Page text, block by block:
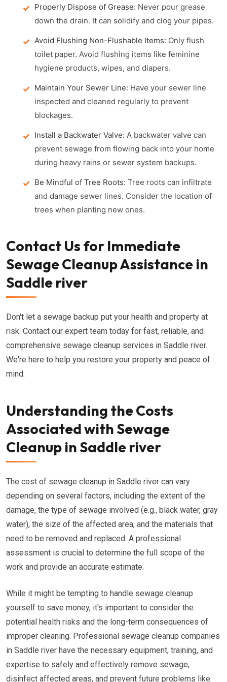
Properly Dispose of Grease: Never pour grease
down the drain. It can solidify and clog your pipes.
Avoid Flushing Non-Flushable Items: Only flush
toilet paper. Avoid flushing items like feminine
hygiene products, wipes, and diapers.
Maintain Your Sewer Line: Have your sewer line
inspected and cleaned regularly to prevent
blockages.
Install a Backwater Valve: A backwater valve can
prevent sewage from flowing back into your home
during heavy rains or sewer system backups.
Be Mindful of Tree Roots: Tree roots can infiltrate
and damage sewer lines. Consider the location of
trees when planting new ones.
Contact Us for Immediate
Sewage Cleanup Assistance in
Saddle river
Don't let a sewage backup put your health and property at
risk. Contact our expert team today for fast, reliable, and
comprehensive sewage cleanup services in Saddle river.
We're here to help you restore your property and peace of
mind.
Understanding the Costs
Associated with Sewage
Cleanup in Saddle river
The cost of sewage cleanup in Saddle river can vary
depending on several factors, including the extent of the
damage, the type of sewage involved (e.g., black water, gray
water), the size of the affected area, and the materials that
need to be removed and replaced. A professional
assessment is crucial to determine the full scope of the
work and provide an accurate estimate.
While it might be tempting to handle sewage cleanup
yourself to save money, it's important to consider the
potential health risks and the long-term consequences of
improper cleaning. Professional sewage cleanup companies
in Saddle river have the necessary equipment, training, and
expertise to safely and effectively remove sewage,
disinfect affected areas, and prevent future problems like